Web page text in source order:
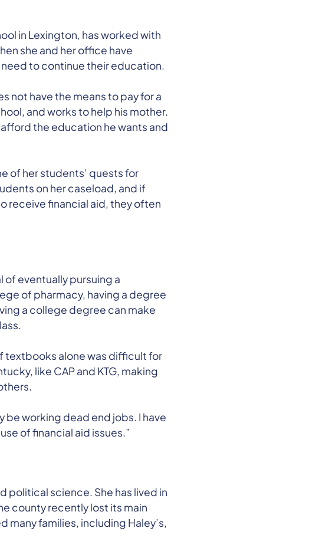
in Lexington, has worked with
she and her office have
to continue their education.
not have the means to pay for a
and works to help his mother.
the education he wants and
of her students’ quests for
on her caseload, and if
receive financial aid, they often
of eventually pursuing a
of pharmacy, having a degree
a college degree can make
textbooks alone was difficult for
like CAP and KTG, making
be working dead end jobs. I have
of financial aid issues.”
political science. She has lived in
county recently lost its main
many families, including Haley’s,